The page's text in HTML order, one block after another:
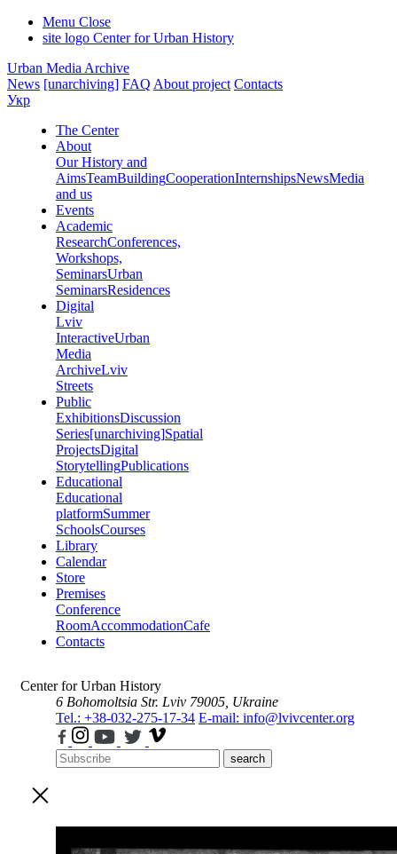
Menu Close
site logo Center for Urban History
Urban Media Archive
News [unarchiving] FAQ About project Contacts
Укр
The Center
About
Our History and
AimsTeamBuildingCooperationInternshipsNewsMedia
and us
Events
Academic
ResearchConferences,
Workshops,
SeminarsUrban
SeminarsResidences
Digital
Lviv
InteractiveUrban
Media
ArchiveLviv
Streets
Public
ExhibitionsDiscussion
Series[unarchiving]Spatial
ProjectsDigital
StorytellingPublications
Educational
Educational
platformSummer
SchoolsCourses
Library
Calendar
Store
Premises
Conference
RoomAccommodationCafe
Contacts
Center for Urban History
6 Bohomoltsia Str. Lviv 79005, Ukraine
Tel.: +38-032-275-17-34 E-mail: info@lvivcenter.org
search